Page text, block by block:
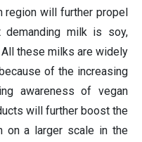
region will further propel
demanding milk is soy,
All these milks are widely
of the increasing
awareness of vegan
will further boost the
on a larger scale in the